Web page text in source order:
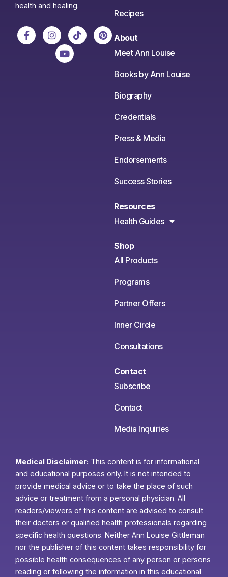
health and healing.
Recipes
About
Meet Ann Louise
Books by Ann Louise
Biography
Credentials
Press & Media
Endorsements
Success Stories
Resources
Health Guides
Shop
All Products
Programs
Partner Offers
Inner Circle
Consultations
Contact
Subscribe
Contact
Media Inquiries
Medical Disclaimer: This content is for informational
and educational purposes only. It is not intended to
provide medical advice or to take the place of such
advice or treatment from a personal physician. All
readers/viewers of this content are advised to consult
their doctors or qualified health professionals regarding
specific health questions. Neither Ann Louise Gittleman
nor the publisher of this content takes responsibility for
possible health consequences of any person or persons
reading or following the information in this educational